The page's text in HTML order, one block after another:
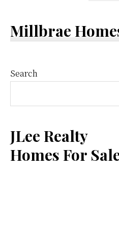
Millbrae
Primary
Sidebar
Search
JLee Realty
Homes For